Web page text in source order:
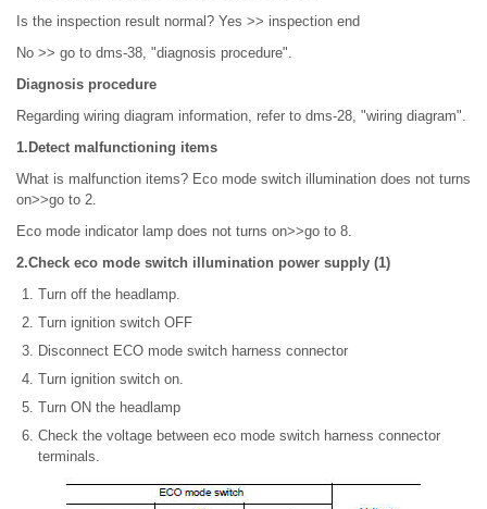
Is the inspection result normal? Yes >> inspection end
No >> go to dms-38, "diagnosis procedure".
Diagnosis procedure
Regarding wiring diagram information, refer to dms-28, "wiring diagram".
1.Detect malfunctioning items
What is malfunction items? Eco mode switch illumination does not turns
on>>go to 2.
Eco mode indicator lamp does not turns on>>go to 8.
2.Check eco mode switch illumination power supply (1)
Turn off the headlamp.
Turn ignition switch OFF
Disconnect ECO mode switch harness connector
Turn ignition switch on.
Turn ON the headlamp
Check the voltage between eco mode switch harness connector
terminals.